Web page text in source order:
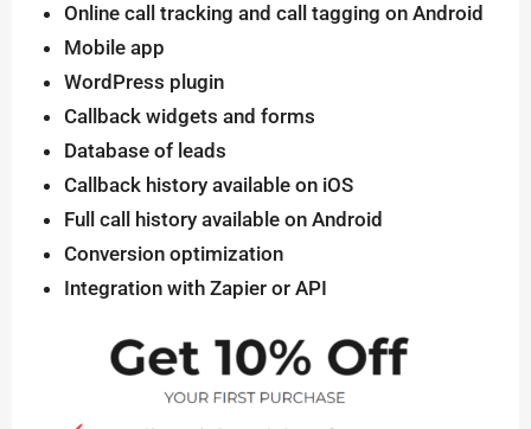
Online call tracking and call tagging on Android
Mobile app
WordPress plugin
Callback widgets and forms
Database of leads
Callback history available on iOS
Full call history available on Android
Conversion optimization
Integration with Zapier or API